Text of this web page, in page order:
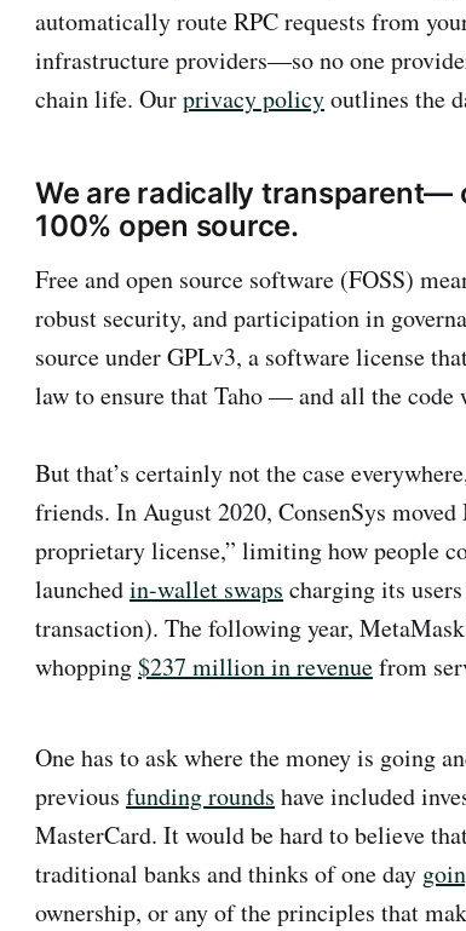
automatically route RPC requests from
infrastructure providers—so no one
chain life. Ourprivacy policyoutlines the
We are radically transparent—
100% open source.
Free and open source software (FOSS)
robust security, and participation in
source under GPLv3, a software license
law to ensure that Taho — and all the
But that’s certainly not the case
friends. In August 2020, ConsenSys
proprietary license,” limiting how people
launchedin-wallet swaps charging its
transaction). The following year,
whopping$237 million in revenuefrom
One has to ask where the money is going
previous funding rounds have included
MasterCard. It would be hard to believe
traditional banks and thinks of one day
ownership, or any of the principles that